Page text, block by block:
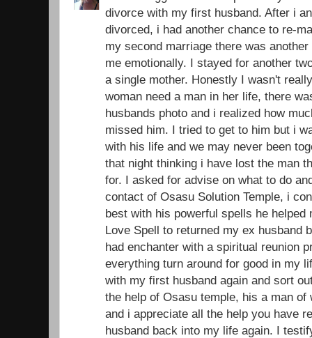
divorce with my first husband. After i
divorced, i had another chance to re-
my second marriage there was
me emotionally. I stayed for another
a single mother. Honestly I wasn't
woman need a man in her life, there
husbands photo and i realized how
missed him. I tried to get to him but i
with his life and we may never been
that night thinking i have lost the man
for. I asked for advise on what to do
contact of Osasu Solution Temple, i
best with his powerful spells he helped
Love Spell to returned my ex husband
had enchanter with a spiritual reunion
everything turn around for good in my
with my first husband again and sort
the help of Osasu temple, his a man of
and i appreciate all the help you have
husband back into my life again. I